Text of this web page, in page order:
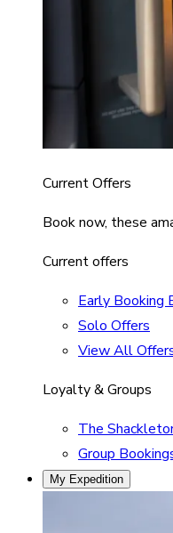
Current Offers
Book now, these
Current offers
Early Booking
Solo Offers
View All
Loyalty & Groups
The
Group
My Expedition